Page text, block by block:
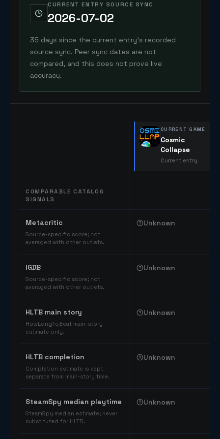
CURRENT ENTRY SOURCE SYNC
2026-07-02
35 days since the current entry's recorded
source sync. Peer sync dates are not
compared, and this does not prove live
accuracy.
COMPARABLE CATALOG
SIGNALS
CURRENT GAME
Cosmic
Collapse
Current entry
Metacritic
Source-specific score; not
averaged with other outlets.
Unknown
IGDB
Source-specific score; not
averaged with other outlets.
Unknown
HLTB main story
HowLongToBeat main-story
estimate only.
Unknown
HLTB completion
Completion estimate is kept
separate from main-story time.
Unknown
SteamSpy median playtime
SteamSpy median estimate; never
substituted for HLTB.
Unknown